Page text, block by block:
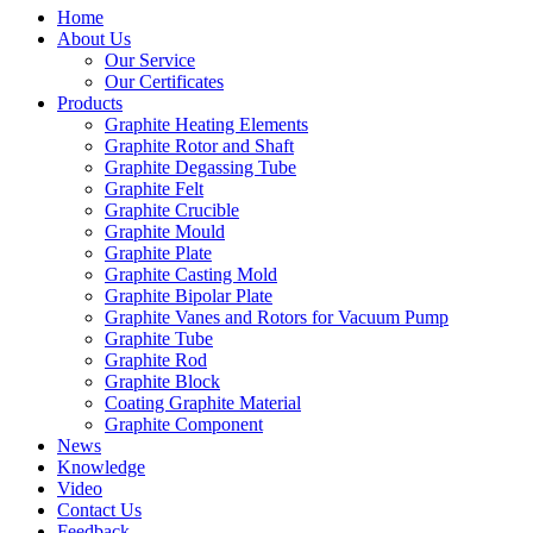
Home
About Us
Our Service
Our Certificates
Products
Graphite Heating Elements
Graphite Rotor and Shaft
Graphite Degassing Tube
Graphite Felt
Graphite Crucible
Graphite Mould
Graphite Plate
Graphite Casting Mold
Graphite Bipolar Plate
Graphite Vanes and Rotors for Vacuum Pump
Graphite Tube
Graphite Rod
Graphite Block
Coating Graphite Material
Graphite Component
News
Knowledge
Video
Contact Us